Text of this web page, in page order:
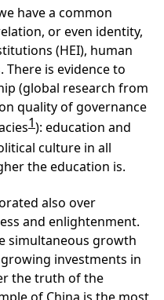
have a common
or even identity,
(HEI), human
is evidence to
(global research from
quality of governance
1): education and
culture in all
the education is.
also over
and enlightenment.
simultaneous growth
investments in
the truth of the